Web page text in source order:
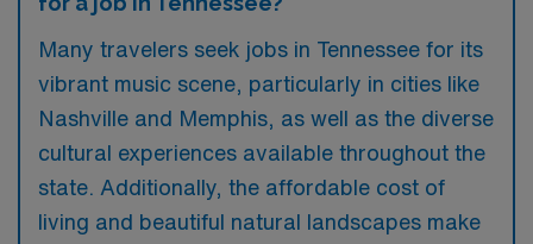
Many travelers seek jobs in Tennessee for its
vibrant music scene, particularly in cities like
Nashville and Memphis, as well as the diverse
cultural experiences available throughout the
state. Additionally, the affordable cost of
living and beautiful natural landscapes make